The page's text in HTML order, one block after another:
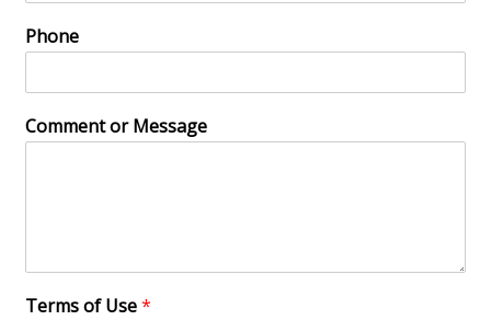
Phone
Comment or Message
Terms of Use*